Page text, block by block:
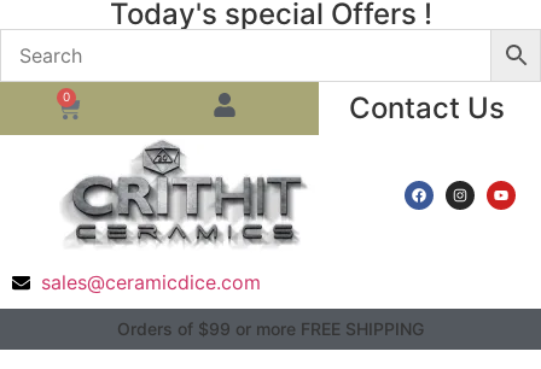
Today's special Offers !
0 Contact Us
sales@ceramicdice.com
Orders of $99 or more FREE SHIPPING